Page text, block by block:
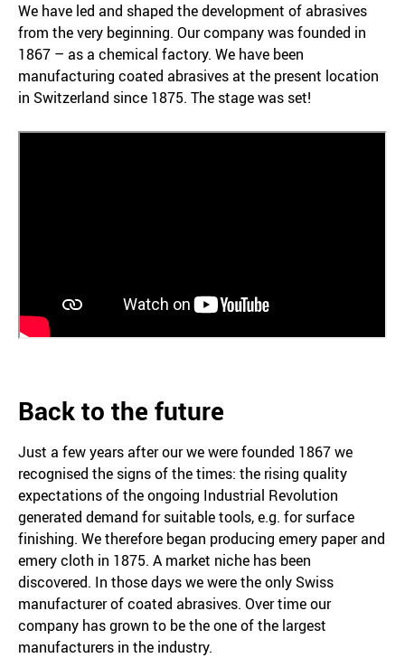
We have led and shaped the development of abrasives
from the very beginning. Our company was founded in
1867 – as a chemical factory. We have been
manufacturing coated abrasives at the present location
in Switzerland since 1875. The stage was set!
Back to the future
Just a few years after our we were founded 1867 we
recognised the signs of the times: the rising quality
expectations of the ongoing Industrial Revolution
generated demand for suitable tools, e.g. for surface
finishing. We therefore began producing emery paper and
emery cloth in 1875. A market niche has been
discovered. In those days we were the only Swiss
manufacturer of coated abrasives. Over time our
company has grown to be the one of the largest
manufacturers in the industry.